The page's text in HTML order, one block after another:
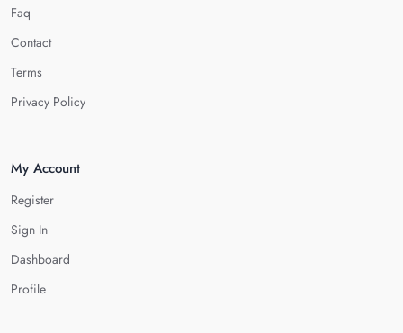
Faq
Contact
Terms
Privacy Policy
My Account
Register
Sign In
Dashboard
Profile